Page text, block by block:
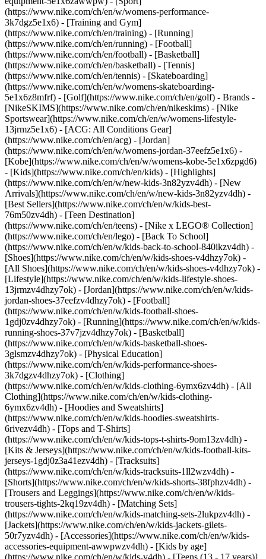
(https://www.nike.com/ch/en/w/womens-performance-
3k7dgz5e1x6) - [Training and Gym]
(https://www.nike.com/ch/en/training) - [Running]
(https://www.nike.com/ch/en/running) - [Football]
(https://www.nike.com/ch/en/football) - [Basketball]
(https://www.nike.com/ch/en/basketball) - [Tennis]
(https://www.nike.com/ch/en/tennis) - [Skateboarding]
(https://www.nike.com/ch/en/w/womens-skateboarding-
5e1x6z8mfrf) - [Golf](https://www.nike.com/ch/en/golf) - Brands -
[NikeSKIMS](https://www.nike.com/ch/en/nikeskims) - [Nike
Sportswear](https://www.nike.com/ch/en/w/womens-lifestyle-
13jrmz5e1x6) - [ACG: All Conditions Gear]
(https://www.nike.com/ch/en/acg) - [Jordan]
(https://www.nike.com/ch/en/w/womens-jordan-37eefz5e1x6) -
[Kobe](https://www.nike.com/ch/en/w/womens-kobe-5e1x6zpgd6)
- [Kids](https://www.nike.com/ch/en/kids) - [Highlights]
(https://www.nike.com/ch/en/w/new-kids-3n82yzv4dh) - [New
Arrivals](https://www.nike.com/ch/en/w/new-kids-3n82yzv4dh) -
[Best Sellers](https://www.nike.com/ch/en/w/kids-best-
76m50zv4dh) - [Teen Destination]
(https://www.nike.com/ch/en/teens) - [Nike x LEGO® Collection]
(https://www.nike.com/ch/en/lego) - [Back To School]
(https://www.nike.com/ch/en/w/kids-back-to-school-840ikzv4dh) -
[Shoes](https://www.nike.com/ch/en/w/kids-shoes-v4dhzy7ok) -
[All Shoes](https://www.nike.com/ch/en/w/kids-shoes-v4dhzy7ok) -
[Lifestyle](https://www.nike.com/ch/en/w/kids-lifestyle-shoes-
13jrmzv4dhzy7ok) - [Jordan](https://www.nike.com/ch/en/w/kids-
jordan-shoes-37eefzv4dhzy7ok) - [Football]
(https://www.nike.com/ch/en/w/kids-football-shoes-
1gdj0zv4dhzy7ok) - [Running](https://www.nike.com/ch/en/w/kids-
running-shoes-37v7jzv4dhzy7ok) - [Basketball]
(https://www.nike.com/ch/en/w/kids-basketball-shoes-
3glsmzv4dhzy7ok) - [Physical Education]
(https://www.nike.com/ch/en/w/kids-performance-shoes-
3k7dgzv4dhzy7ok) - [Clothing]
(https://www.nike.com/ch/en/w/kids-clothing-6ymx6zv4dh) - [All
Clothing](https://www.nike.com/ch/en/w/kids-clothing-
6ymx6zv4dh) - [Hoodies and Sweatshirts]
(https://www.nike.com/ch/en/w/kids-hoodies-sweatshirts-
6rivezv4dh) - [Tops and T-Shirts]
(https://www.nike.com/ch/en/w/kids-tops-t-shirts-9om13zv4dh) -
[Kits & Jerseys](https://www.nike.com/ch/en/w/kids-football-kits-
jerseys-1gdj0z3a41ezv4dh) - [Tracksuits]
(https://www.nike.com/ch/en/w/kids-tracksuits-1ll2wzv4dh) -
[Shorts](https://www.nike.com/ch/en/w/kids-shorts-38fphzv4dh) -
[Trousers and Leggings](https://www.nike.com/ch/en/w/kids-
trousers-tights-2kq19zv4dh) - [Matching Sets]
(https://www.nike.com/ch/en/w/kids-matching-sets-2lukpzv4dh) -
[Jackets](https://www.nike.com/ch/en/w/kids-jackets-gilets-
50r7yzv4dh) - [Accessories](https://www.nike.com/ch/en/w/kids-
accessories-equipment-awwpwzv4dh) - [Kids by age]
(https://www.nike.com/ch/en/w/kids-v4dh) - [Teens (13 - 17 years)]